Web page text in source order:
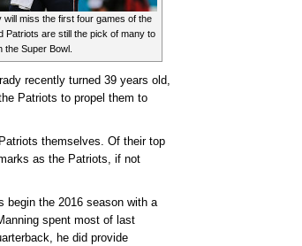
will miss the first four games of the
Patriots are still the pick of many to
the Super Bowl.
recently turned 39 years old,
Patriots to propel them to
themselves. Of their top
as the Patriots, if not
begin the 2016 season with a
spent most of last
he did provide